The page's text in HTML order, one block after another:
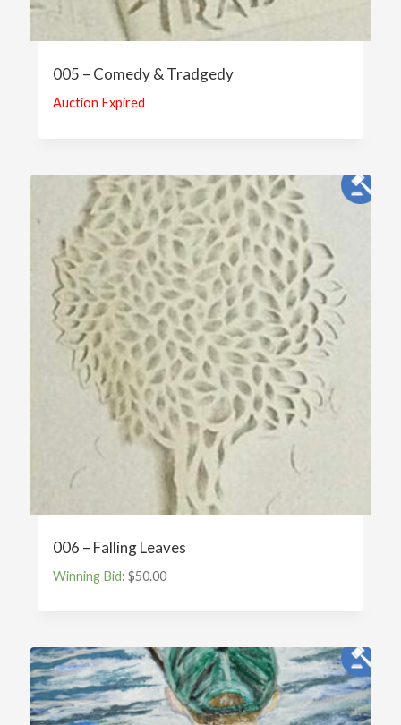
005 – Comedy & Tradgedy
Auction Expired
006 – Falling Leaves
Winning Bid: $50.00